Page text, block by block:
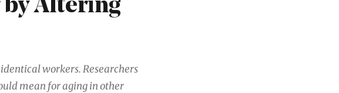
by Altering
workers. Researchers
mean for aging in other